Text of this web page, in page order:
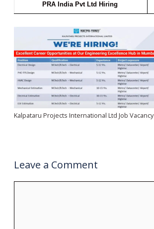
PRA India Pvt Ltd Hiring
Kalpataru Projects International Ltd Job Vacancy
Leave a Comment